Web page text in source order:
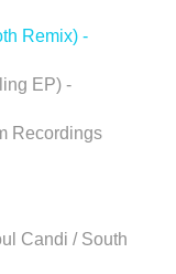
Remix) -
EP) -
Recordings
Candi / South